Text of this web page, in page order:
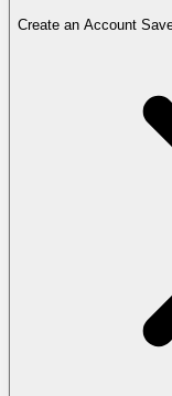
Create an Account